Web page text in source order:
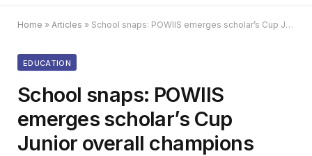
Home » Articles » School snaps: POWIIS emerges scholar’s Cup Junior overall champions
EDUCATION
School snaps: POWIIS
emerges scholar’s Cup
Junior overall champions